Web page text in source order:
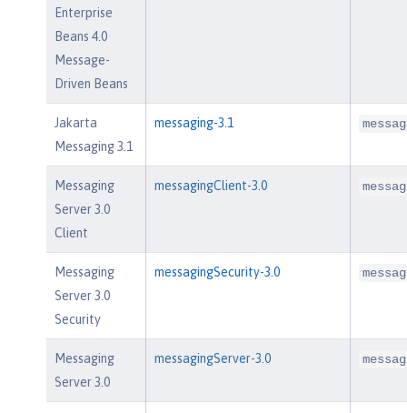
Enterprise
Beans 4.0
Message-
Driven Beans
Jakarta
Messaging 3.1
messaging-3.1
Messaging
Server 3.0
Client
messagingClient-3.0
Messaging
Server 3.0
Security
messagingSecurity-3.0
Messaging
Server 3.0
messagingServer-3.0